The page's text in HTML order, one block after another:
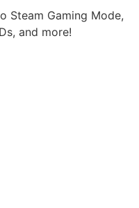
Steam Gaming Mode,
and more!